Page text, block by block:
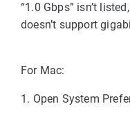
“1.0 Gbps” isn’t
doesn’t support
For Mac:
1. Open